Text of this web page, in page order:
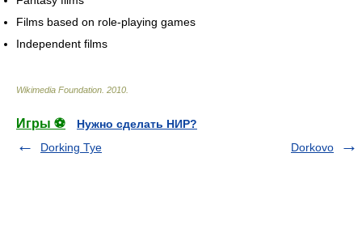
Films based on role-playing games
Independent films
Wikimedia Foundation 2010
Игры ⚽
Нужно сделать НИР?
Dorking Tye
Dorkovo